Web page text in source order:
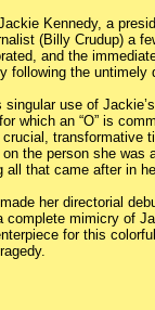
Kennedy, a
(Billy Crudup) a
and the
following the
use of
which an “O” is
transformative
the person she
all that came after in
her directorial
complete mimicry of
for this